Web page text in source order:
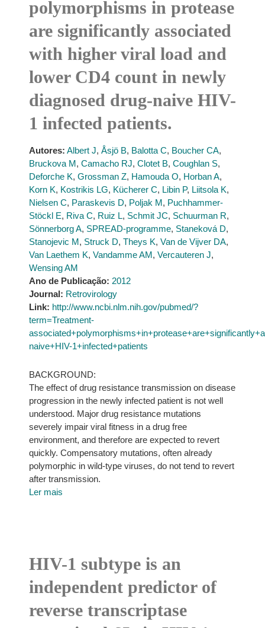
polymorphisms in protease
are significantly associated
with higher viral load and
lower CD4 count in newly
diagnosed drug-naive HIV-
1 infected patients.
Autores: Albert J, Åsjö B, Balotta C, Boucher CA,
Bruckova M, Camacho RJ, Clotet B, Coughlan S,
Deforche K, Grossman Z, Hamouda O, Horban A,
Korn K, Kostrikis LG, Kücherer C, Libin P, Liitsola K,
Nielsen C, Paraskevis D, Poljak M, Puchhammer-
Stöckl E, Riva C, Ruiz L, Schmit JC, Schuurman R,
Sönnerborg A, SPREAD-programme, Staneková D,
Stanojevic M, Struck D, Theys K, Van de Vijver DA,
Van Laethem K, Vandamme AM, Vercauteren J,
Wensing AM
Ano de Publicação: 2012
Journal: Retrovirology
Link: http://www.ncbi.nlm.nih.gov/pubmed/?
term=Treatment-
naive+HIV-1+infected+patients
BACKGROUND:
The effect of drug resistance transmission on disease
progression in the newly infected patient is not well
understood. Major drug resistance mutations
severely impair viral fitness in a drug free
environment, and therefore are expected to revert
quickly. Compensatory mutations, often already
polymorphic in wild-type viruses, do not tend to revert
after transmission.
Ler mais
HIV-1 subtype is an
independent predictor of
reverse transcriptase